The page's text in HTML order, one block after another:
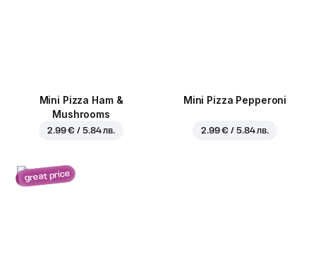
Mini Pizza Ham &
Mushrooms
2.99 € / 5.84 лв.
Mini Pizza Pepperoni
2.99 € / 5.84 лв.
great price